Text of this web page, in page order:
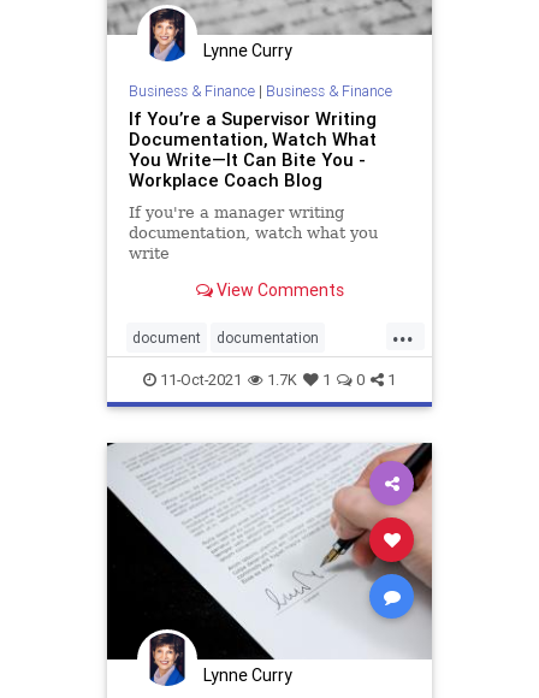
Lynne Curry
Business & Finance| Business & Finance
If You’re a Supervisor Writing
Documentation, Watch What
You Write—It Can Bite You -
Workplace Coach Blog
If you're a manager writing
documentation, watch what you
write
View Comments
...
document documentation
management supervision
supervisorytraining
11-Oct-2021 1.7K 1 0 1
Lynne Curry